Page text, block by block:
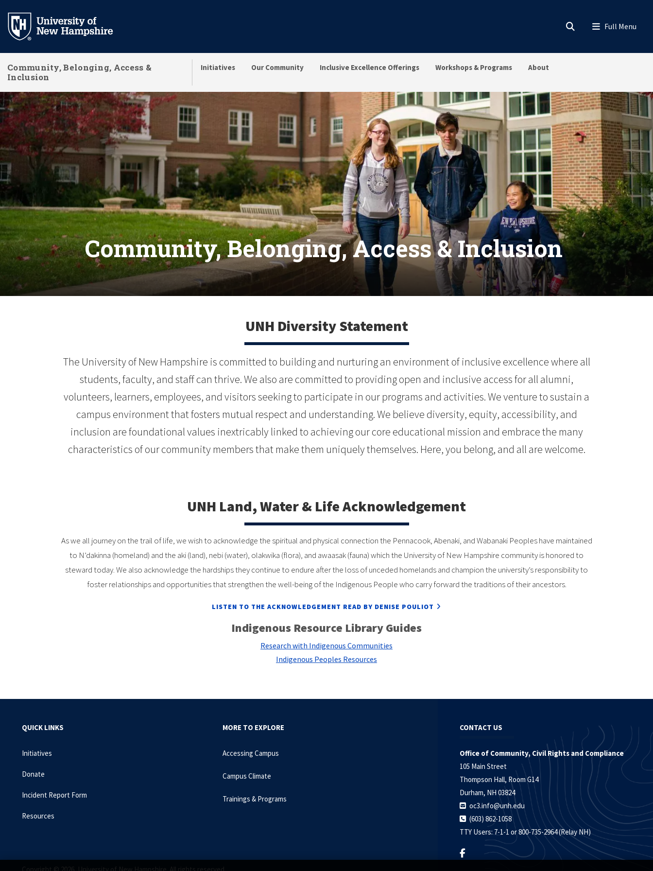
main
Community, Belonging, Access &
Inclusion
Initiatives Our Community Inclusive Excellence Offerings Workshops & Programs About
Community, Belonging, Access & Inclusion
Community, Belonging, Access & Inclusion
UNH Diversity Statement
The University of New Hampshire is committed to building and nurturing an environment of inclusive excellence where all
students, faculty, and staff can thrive. We also are committed to providing open and inclusive access for all alumni,
volunteers, learners, employees, and visitors seeking to participate in our programs and activities. We venture to sustain a
campus environment that fosters mutual respect and understanding. We believe diversity, equity, accessibility, and
inclusion are foundational values inextricably linked to achieving our core educational mission and embrace the many
characteristics of our community members that make them uniquely themselves. Here, you belong, and all are welcome.
UNH Land, Water & Life Acknowledgement
As we all journey on the trail of life, we wish to acknowledge the spiritual and physical connection the Pennacook, Abenaki, and Wabanaki Peoples have maintained
to N’dakinna (homeland) and the aki (land), nebi (water), olakwika (flora), and awaasak (fauna) which the University of New Hampshire community is honored to
steward today. We also acknowledge the hardships they continue to endure after the loss of unceded homelands and champion the university’s responsibility to
foster relationships and opportunities that strengthen the well-being of the Indigenous People who carry forward the traditions of their ancestors.
LISTEN TO THE ACKNOWLEDGEMENT READ BY DENISE POULIOT
Indigenous Resource Library Guides
Research with Indigenous Communities
Indigenous Peoples Resources
QUICK LINKS
Initiatives
Donate
Incident Report Form
Resources
MORE TO EXPLORE
Accessing Campus
Campus Climate
Trainings & Programs
CONTACT US
Office of Community, Civil Rights and Compliance
105 Main Street
Thompson Hall, Room G14
Durham, NH 03824
oc3.info@unh.edu
(603) 862-1058
TTY Users: 7-1-1 or 800-735-2964 (Relay NH)